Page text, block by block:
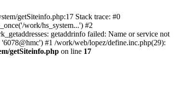
getSiteinfo.php:17 Stack trace: #0
work/hs_system...') #2
getaddrinfo failed: Name or service not
#1 /work/web/lopez/define.inc.php(29):
getSiteinfo.php on line 17